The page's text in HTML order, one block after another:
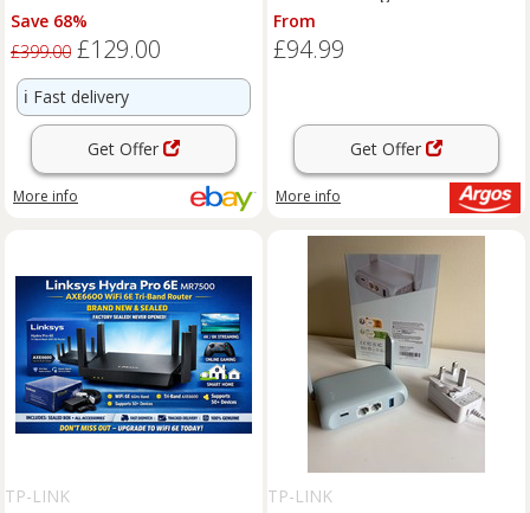
RJ11 TEL
Save 68%
£399.00 £129.00
ℹ️ Fast delivery
Get Offer
More info
From
£94.99
Get Offer
More info
TP-LINK
TP-LINK